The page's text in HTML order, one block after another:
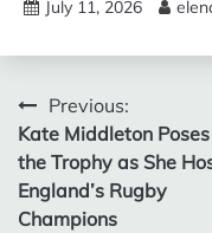
July 11, 2026
Post
navigation
Previous:
Kate Middleton
the Trophy as She
England’s Rugby
Champions